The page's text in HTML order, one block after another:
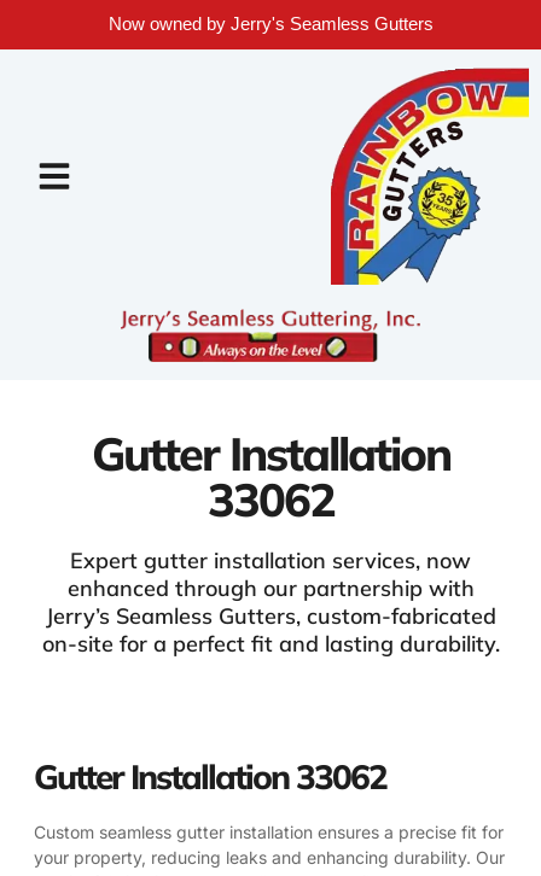
Now owned by Jerry's Seamless Gutters
Gutter Installation
33062
Expert gutter installation services, now
enhanced through our partnership with
Jerry’s Seamless Gutters, custom-fabricated
on-site for a perfect fit and lasting durability.
Gutter Installation 33062
Custom seamless gutter installation ensures a precise fit for
your property, reducing leaks and enhancing durability. Our